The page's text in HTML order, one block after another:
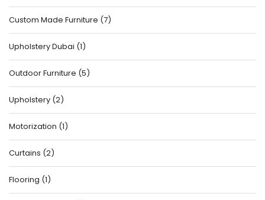
Custom Made Furniture (7)
Upholstery Dubai (1)
Outdoor Furniture (5)
Upholstery (2)
Motorization (1)
Curtains (2)
Flooring (1)